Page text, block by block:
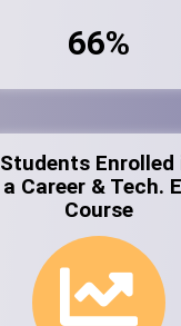
66%
Students Enrolled
a Career & Tech.
Course